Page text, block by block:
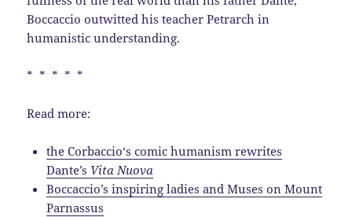
Boccaccio outwitted his teacher Petrarch in
humanistic understanding.
* * * * *
Read more:
the Corbaccio‘s comic humanism rewrites
Dante’s Vita Nuova
Boccaccio’s inspiring ladies and Muses on Mount
Parnassus